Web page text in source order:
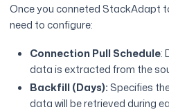
Once you conneted StackAdapt
need to configure:
Connection Pull Schedule:
data is extracted from the
Backfill (Days):Specifies
data will be retrieved during